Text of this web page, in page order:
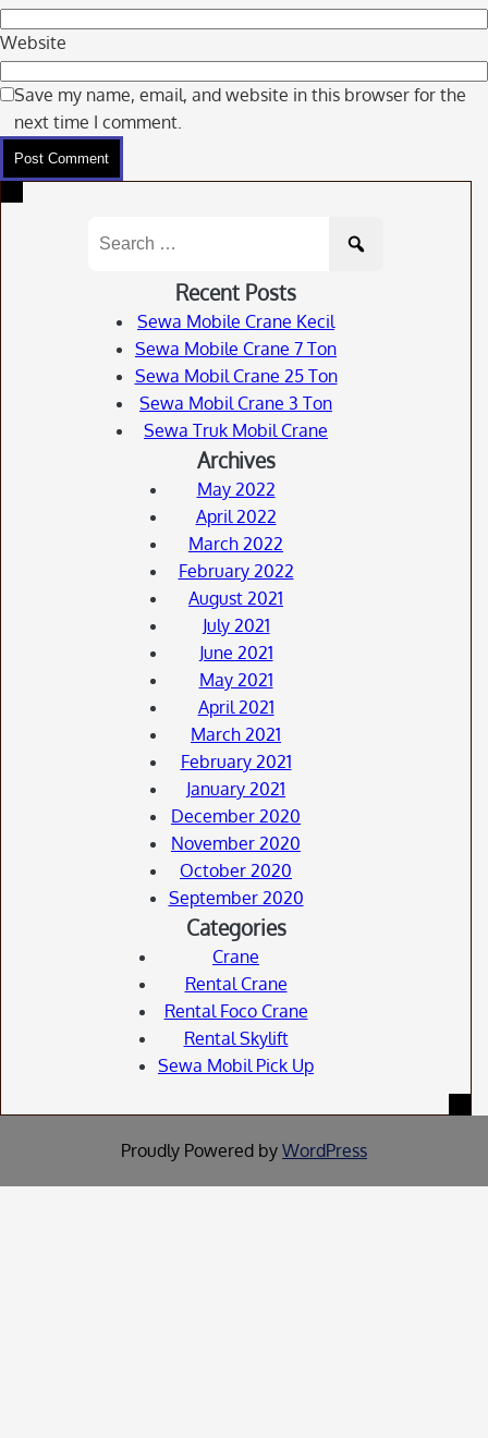
Website
Save my name, email, and website in this browser for the
next time I comment.
for:
Recent Posts
Sewa Mobile Crane Kecil
Sewa Mobile Crane 7 Ton
Sewa Mobil Crane 25 Ton
Sewa Mobil Crane 3 Ton
Sewa Truk Mobil Crane
Archives
May 2022
April 2022
March 2022
February 2022
August 2021
July 2021
June 2021
May 2021
April 2021
March 2021
February 2021
January 2021
December 2020
November 2020
October 2020
September 2020
Categories
Crane
Rental Crane
Rental Foco Crane
Rental Skylift
Sewa Mobil Pick Up
Proudly Powered by WordPress